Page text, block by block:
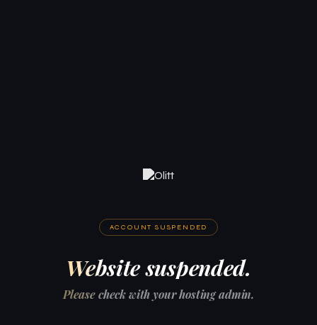
ACCOUNT SUSPENDED
Website suspended.
Please check with your hosting admin.